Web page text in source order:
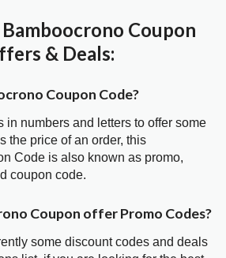
Coupon
& Deals:
Coupon Code?
in numbers and letters to offer some
the price of an order, this
Code is also known as promo,
coupon code.
Coupon offer Promo Codes?
some discount codes and deals